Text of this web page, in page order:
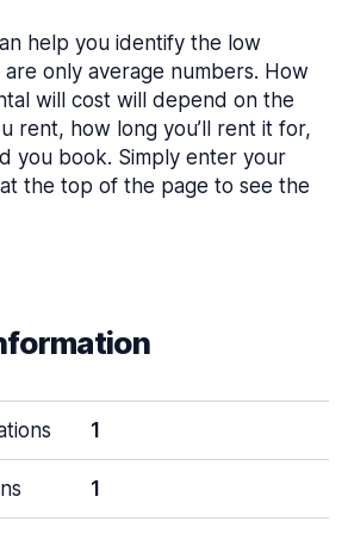
help you identify the low
are only average numbers. How
will cost will depend on the
rent, how long you’ll rent it for,
you book. Simply enter your
the top of the page to see the
1
1